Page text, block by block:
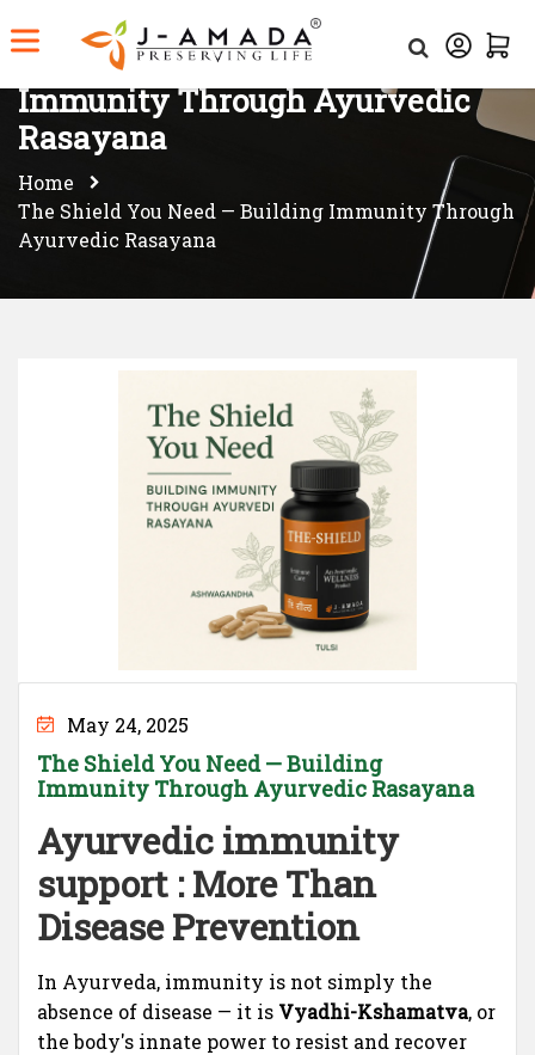
The Shield You Need — Building
Immunity Through Ayurvedic
Rasayana
Home
The Shield You Need — Building Immunity Through
Ayurvedic Rasayana
May 24, 2025
The Shield You Need — Building
Immunity Through Ayurvedic Rasayana
Ayurvedic immunity
support : More Than
Disease Prevention
In Ayurveda, immunity is not simply the
absence of disease — it is Vyadhi-Kshamatva, or
the body's innate power to resist and recover